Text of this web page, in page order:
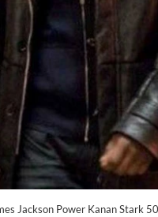
Jackson Power Kanan Stark